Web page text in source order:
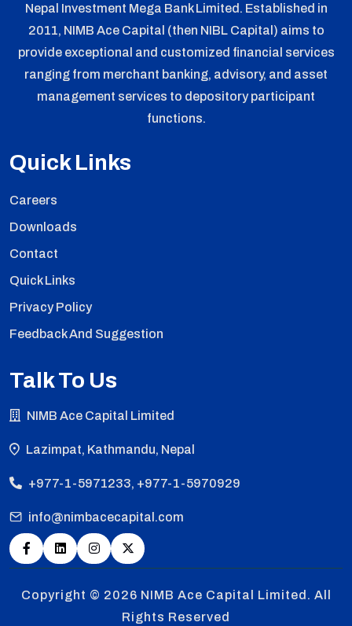
Nepal Investment Mega Bank Limited. Established in
2011, NIMB Ace Capital (then NIBL Capital) aims to
provide exceptional and customized financial services
ranging from merchant banking, advisory, and asset
management services to depository participant
functions.
Quick Links
Careers
Downloads
Contact
Quick Links
Privacy Policy
Feedback And Suggestion
Talk To Us
NIMB Ace Capital Limited
Lazimpat, Kathmandu, Nepal
+977-1-5971233, +977-1-5970929
info@nimbacecapital.com
Copyright © 2026 NIMB Ace Capital Limited. All
Rights Reserved